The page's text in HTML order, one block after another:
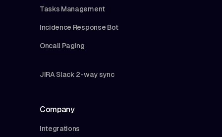
Tasks Management
Incidence Response Bot
Oncall Paging
JIRA Slack 2-way sync
Company
Integrations